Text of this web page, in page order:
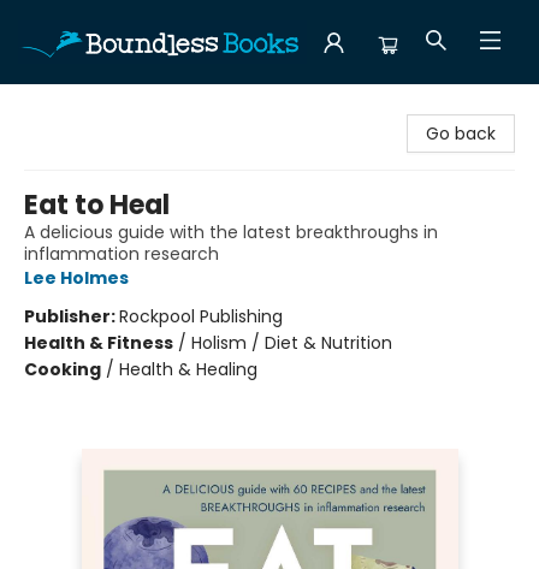
Go back
Eat to Heal
A delicious guide with the latest breakthroughs in
inflammation research
Lee Holmes
Publisher:Rockpool Publishing
Health & Fitness / Holism / Diet & Nutrition
Cooking / Health & Healing